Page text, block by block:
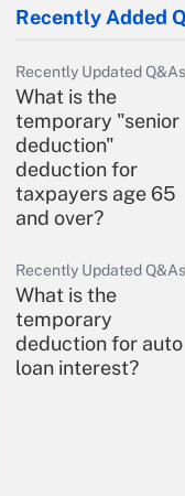
Recently Added
Recently Updated Q&As
What is the
temporary "senior
deduction"
deduction for
taxpayers age 65
and over?
Recently Updated Q&As
What is the
temporary
deduction for auto
loan interest?